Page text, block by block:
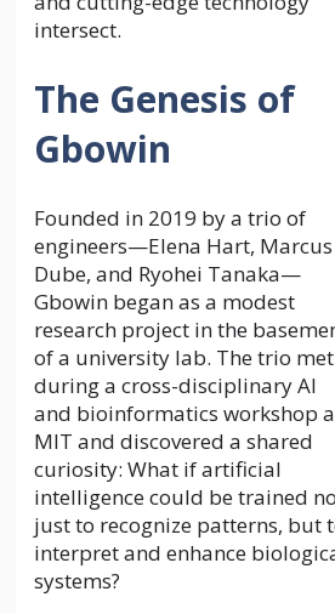
intersect.
The Genesis of
Gbowin
Founded in 2019 by a trio of
engineers—Elena Hart, Marcus
Dube, and Ryohei Tanaka—
Gbowin began as a modest
research project in the
of a university lab. The trio met
during a cross-disciplinary AI
and bioinformatics workshop
MIT and discovered a shared
curiosity: What if artificial
intelligence could be trained
just to recognize patterns, but
interpret and enhance
systems?